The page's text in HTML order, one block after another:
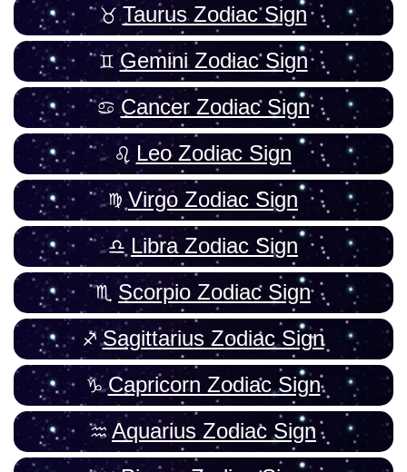
Taurus Zodiac Sign
Gemini Zodiac Sign
Cancer Zodiac Sign
Leo Zodiac Sign
Virgo Zodiac Sign
Libra Zodiac Sign
Scorpio Zodiac Sign
Sagittarius Zodiac Sign
Capricorn Zodiac Sign
Aquarius Zodiac Sign